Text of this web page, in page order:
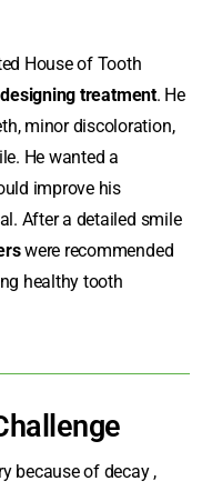
House of Tooth
treatment. He
minor discoloration,
He wanted a
improve his
After a detailed smile
were recommended
healthy tooth
because of decay ,